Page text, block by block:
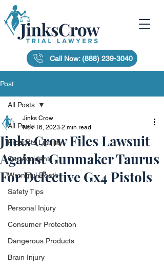
Call Now: (888) 239-3040
Post
All Posts
Products Liability
Car Accident
Wrongful Death
Safety Tips
Personal Injury
Consumer Protection
Dangerous Products
Brain Injury
All Posts
Jinks Crow Files Lawsuit
Against Gunmaker Taurus
For Defective Gx4 Pistols
Jinks Crow
Nov 16, 2023 2 min read